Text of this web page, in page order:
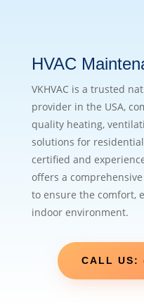
HVAC
VKHVAC is a trusted
provider in the USA,
quality heating,
solutions for
certified and
offers a
to ensure the comfort,
indoor environment.
CALL US: